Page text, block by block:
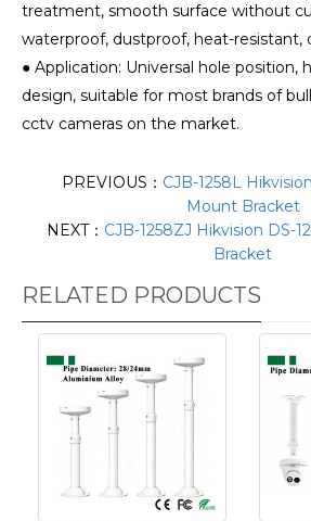
treatment, smooth surface without
waterproof, dustproof, heat-resistant,
● Application: Universal hole position,
design, suitable for most brands of
cctv cameras on the market.
PREVIOUS： CJB-1258L
Mount Bracket
NEXT： CJB-1258ZJ Hikvision DS-
Bracket
RELATED PRODUCTS